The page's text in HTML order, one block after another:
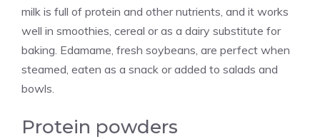
milk is full of protein and other nutrients, and it works
well in smoothies, cereal or as a dairy substitute for
baking. Edamame, fresh soybeans, are perfect when
steamed, eaten as a snack or added to salads and
bowls.
Protein powders